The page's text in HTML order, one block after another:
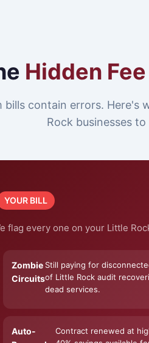
Hidden Fee
bills contain errors. Here's
Rock businesses
YOUR BILL
flag every one on your Little
Zombie
Circuits
Still paying for
of Little Rock audit
dead services.
Auto-
Contract renewed at